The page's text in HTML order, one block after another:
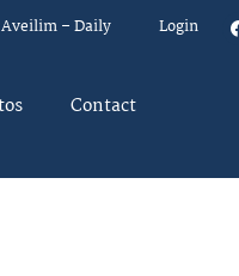
– Daily Login
Contact